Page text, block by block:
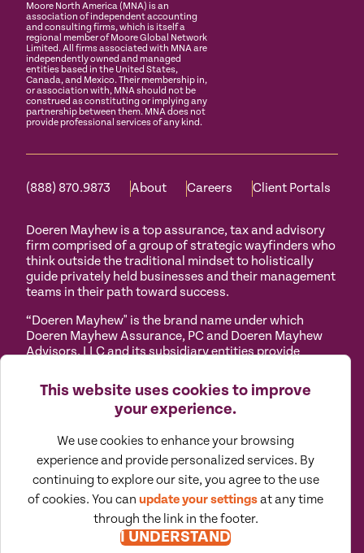
This website uses cookies to improve
your experience.
We use cookies to enhance your browsing
experience and provide personalized services. By
continuing to explore our site, you agree to the use
of cookies. You can update your settingsat any time
through the link in the footer.
I UNDERSTAND
Moore North America (MNA) is an
association of independent accounting
and consulting firms, which is itself a
regional member of Moore Global Network
Limited. All firms associated with MNA are
independently owned and managed
entities based in the United States,
Canada, and Mexico. Their membership in,
or association with, MNA should not be
construed as constituting or implying any
partnership between them. MNA does not
provide professional services of any kind.
(888) 870.9873 About Careers Client Portals
Doeren Mayhew is a top assurance, tax and advisory
firm comprised of a group of strategic wayfinders who
think outside the traditional mindset to holistically
guide privately held businesses and their management
teams in their path toward success.
“Doeren Mayhew" is the brand name under which
Doeren Mayhew Assurance, PC and Doeren Mayhew
Advisors, LLC and its subsidiary entities provide
and Doeren Mayhew Advisors, LLC (and its subsidiary
entities) practice as an alternative practice structure
in accordance with the AICPA Code of Professional
professional standards. Doeren Mayhew Assurance,
PC is a licensed independent CPA firm that provides
attest services to its clients, and Doeren Mayhew
Advisors, LLC and its subsidiary entities provide tax
and business consulting services to their clients.
Doeren Mayhew Advisors, LLC, DM Payroll Solutions,
Doeren Mayhew Capital Advisors and their subsidiary